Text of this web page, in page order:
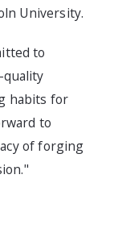
University.
to
habits for
to
of forging